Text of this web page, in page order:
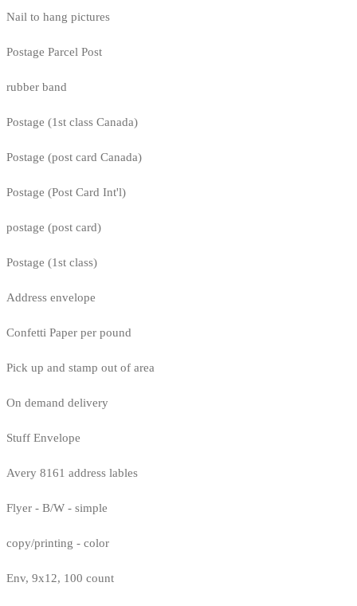
Nail to hang pictures
Postage Parcel Post
rubber band
Postage (1st class Canada)
Postage (post card Canada)
Postage (Post Card Int'l)
postage (post card)
Postage (1st class)
Address envelope
Confetti Paper per pound
Pick up and stamp out of area
On demand delivery
Stuff Envelope
Avery 8161 address lables
Flyer - B/W - simple
copy/printing - color
Env, 9x12, 100 count